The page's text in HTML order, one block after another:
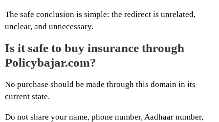
The safe conclusion is simple: the redirect is unrelated,
unclear, and unnecessary.
Is it safe to buy insurance through
Policybajar.com?
No purchase should be made through this domain in its
current state.
Do not share your name, phone number, Aadhaar number,